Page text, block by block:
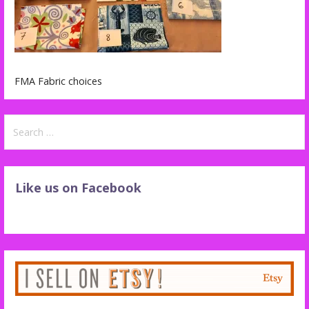
FMA Fabric choices
for:
Like us on Facebook